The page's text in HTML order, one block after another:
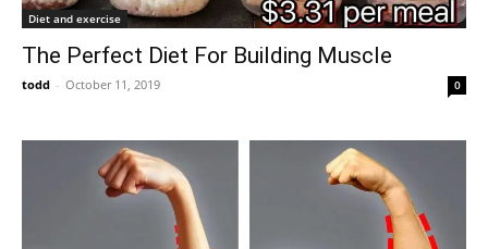
Diet and exercise
The Perfect Diet For Building Muscle
todd - October 11, 2019 0